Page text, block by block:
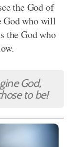
the God of
God who will
the God who
God,
to be!